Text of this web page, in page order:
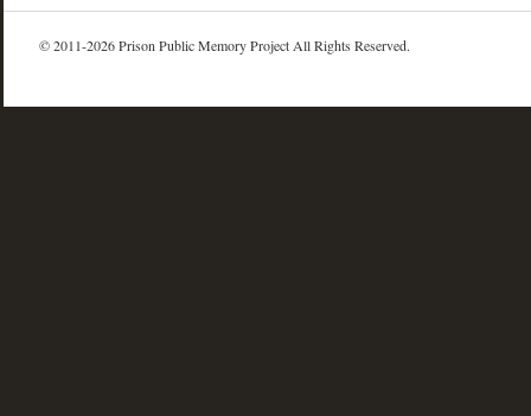
© 2011-2026 Prison Public Memory Project All Rights Reserved.